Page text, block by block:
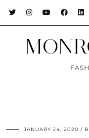
JANUARY 24, 2020